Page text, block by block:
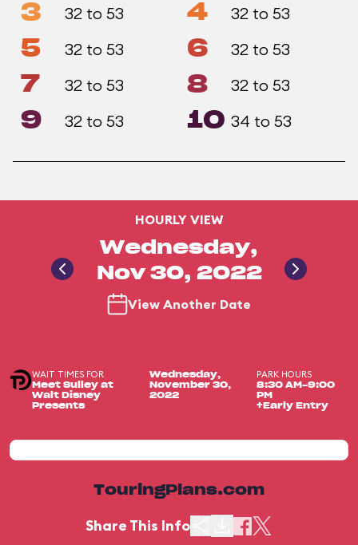
3 32 to 53 4 32 to 53
5 32 to 53 6 32 to 53
7 32 to 53 8 32 to 53
9 32 to 53 10 34 to 53
HOURLY VIEW
Wednesday,
Nov 30, 2022
View Another Date
WAIT TIMES FOR
Meet Sulley at
Walt Disney
Presents
Wednesday,
November 30,
2022
PARK HOURS
8:30 AM-9:00
PM
+Early Entry
TouringPlans.com
Share This Info